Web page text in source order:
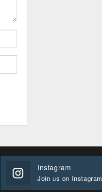
Instagram
Join us on Instagram